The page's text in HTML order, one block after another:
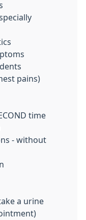
pains)
time
- without
a urine